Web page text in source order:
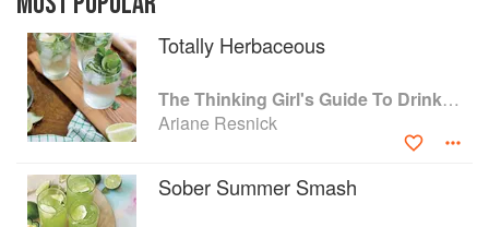
Totally Herbaceous
The Thinking Girl's Guide To Drinking: (Cocktails without Regrets)
Ariane Resnick
Sober Summer Smash